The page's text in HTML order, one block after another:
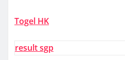
Togel HK
result sgp